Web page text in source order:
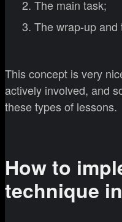
The main task;
The wrap-up and
This concept is very
actively involved, and
these types of lessons.
How to
technique